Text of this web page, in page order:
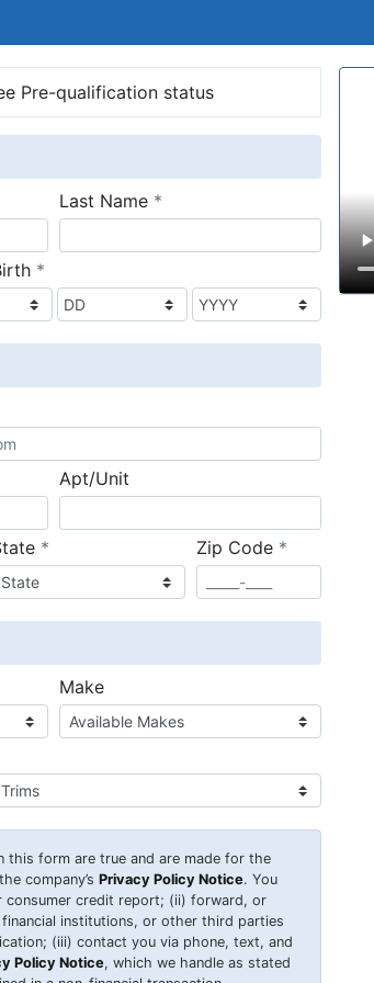
Pre-qualification status
Last Name *
*required
Apt/Unit
*required Zip Code *required
Make
form are true and are made for the
company’s Privacy Policy Notice. You
consumer credit report; (ii) forward, or
institutions, or other third parties
(iii) contact you via phone, text, and
Policy Notice, which we handle as stated